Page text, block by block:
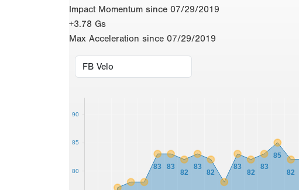
Impact Momentum since 07/29/2019
+3.78 Gs
Max Acceleration since 07/29/2019
83 83
82
83
82
83
82
83
85
82
80
85
90